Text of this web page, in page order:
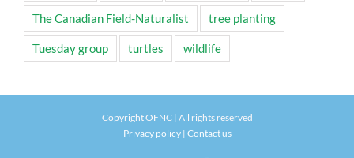
The Canadian Field-Naturalist tree planting
Tuesday group turtles wildlife
Copyright OFNC | All rights reserved
Privacy policy| Contact us